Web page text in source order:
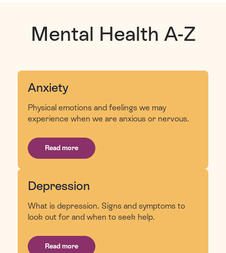
Mental Health A-Z
Anxiety
Physical emotions and feelings we may
experience when we are anxious or nervous.
Read more
Depression
What is depression. Signs and symptoms to
look out for and when to seek help.
Read more